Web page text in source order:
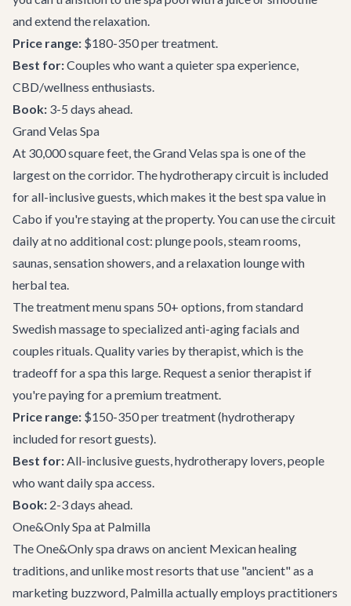
and extend the relaxation.
Price range: $180-350 per treatment.
Best for:Couples who want a quieter spa experience,
CBD/wellness enthusiasts.
Book: 3-5 days ahead.
Grand Velas Spa
At 30,000 square feet, the Grand Velas spa is one of the
largest on the corridor. The hydrotherapy circuit is included
for all-inclusive guests, which makes it the best spa value in
Cabo if you're staying at the property. You can use the circuit
daily at no additional cost: plunge pools, steam rooms,
saunas, sensation showers, and a relaxation lounge with
herbal tea.
The treatment menu spans 50+ options, from standard
Swedish massage to specialized anti-aging facials and
couples rituals. Quality varies by therapist, which is the
tradeoff for a spa this large. Request a senior therapist if
you're paying for a premium treatment.
Price range: $150-350 per treatment (hydrotherapy
included for resort guests).
Best for:All-inclusive guests, hydrotherapy lovers, people
who want daily spa access.
Book: 2-3 days ahead.
One&Only Spa at Palmilla
The One&Only spa draws on ancient Mexican healing
traditions, and unlike most resorts that use "ancient" as a
marketing buzzword, Palmilla actually employs practitioners